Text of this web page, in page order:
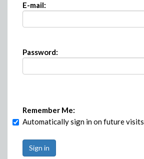
E-mail:
Password:
Remember Me:
Automatically sign in on future visits